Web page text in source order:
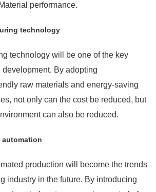
performance.
technology
technology will be one of the key
development. By adopting
raw materials and energy-saving
not only can the cost be reduced, but
can also be reduced.
automation
production will become the trends
industry in the future. By introducing